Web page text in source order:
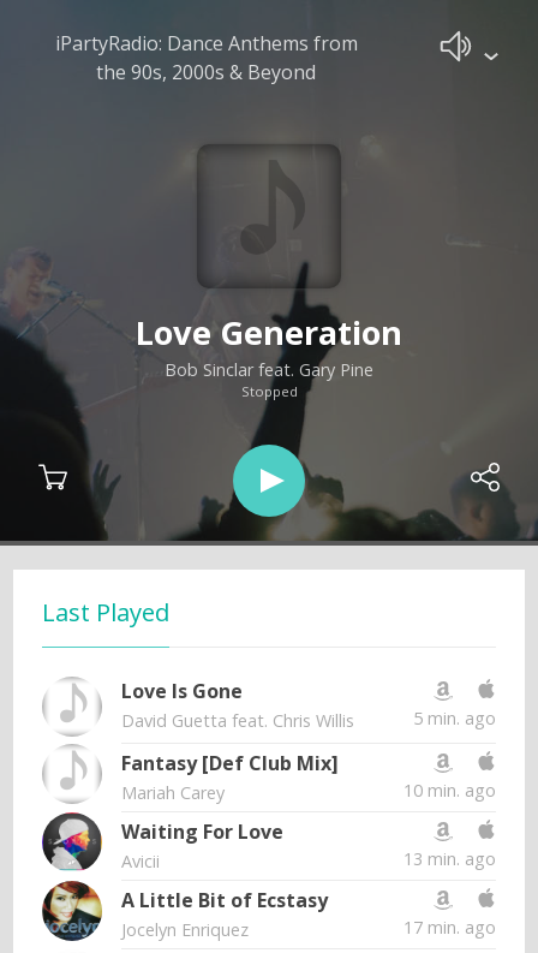
iPartyRadio: Dance Anthems from
the 90s, 2000s & Beyond
Love Generation
Bob Sinclar feat. Gary Pine
Stopped
Last Played
Love Is Gone
David Guetta feat. Chris Willis 5 min. ago
Fantasy [Def Club Mix]
Mariah Carey 10 min. ago
Waiting For Love
Avicii 13 min. ago
A Little Bit of Ecstasy
Jocelyn Enriquez 17 min. ago